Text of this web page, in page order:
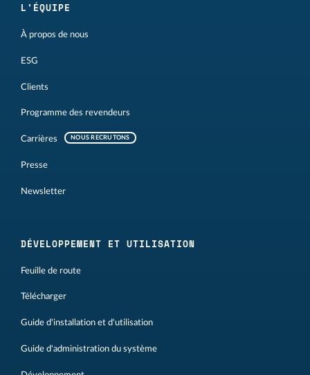
L'ÉQUIPE
À propos de nous
ESG
Clients
Programme des revendeurs
Carrières NOUS RECRUTONS
Presse
Newsletter
DÉVELOPPEMENT ET UTILISATION
Feuille de route
Télécharger
Guide d'installation et d'utilisation
Guide d'administration du système